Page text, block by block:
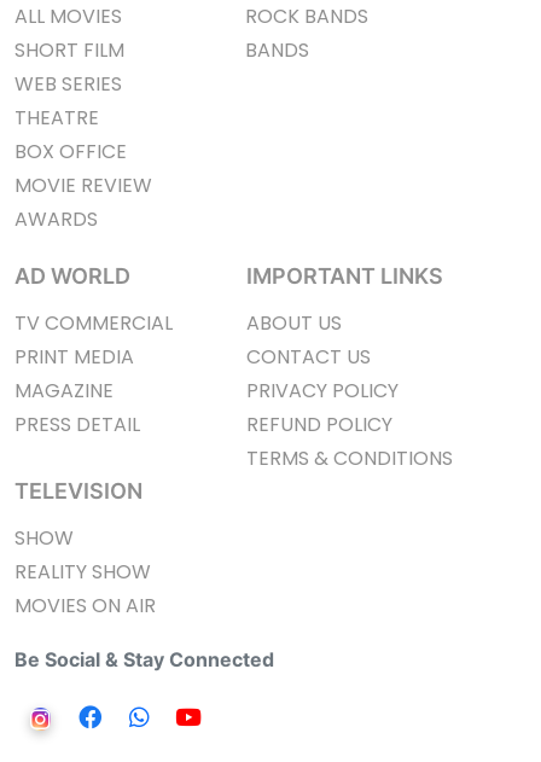
ALL MOVIES
SHORT FILM
WEB SERIES
THEATRE
BOX OFFICE
MOVIE REVIEW
AWARDS
ROCK BANDS
BANDS
AD WORLD
TV COMMERCIAL
PRINT MEDIA
MAGAZINE
PRESS DETAIL
TELEVISION
SHOW
REALITY SHOW
MOVIES ON AIR
IMPORTANT LINKS
ABOUT US
CONTACT US
PRIVACY POLICY
REFUND POLICY
TERMS & CONDITIONS
Be Social & Stay Connected